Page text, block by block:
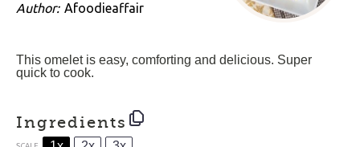
Author: Afoodieaffair
This omelet is easy, comforting and delicious. Super
quick to cook.
Ingredients